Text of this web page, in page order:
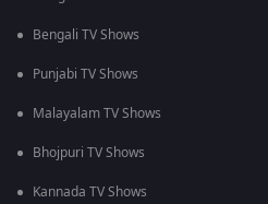
Bengali TV Shows
Punjabi TV Shows
Malayalam TV Shows
Bhojpuri TV Shows
Kannada TV Shows